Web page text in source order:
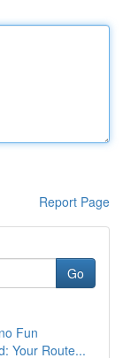
Report Page
Go
Fun
Your Route...